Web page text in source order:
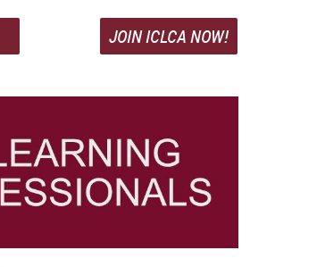
JOIN ICLCA NOW!